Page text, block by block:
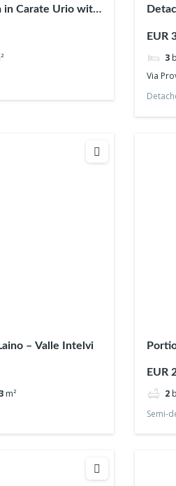
in Carate Urio with
EUR
3
Via
– Valle Intelvi
m²
EUR
2
Semi-